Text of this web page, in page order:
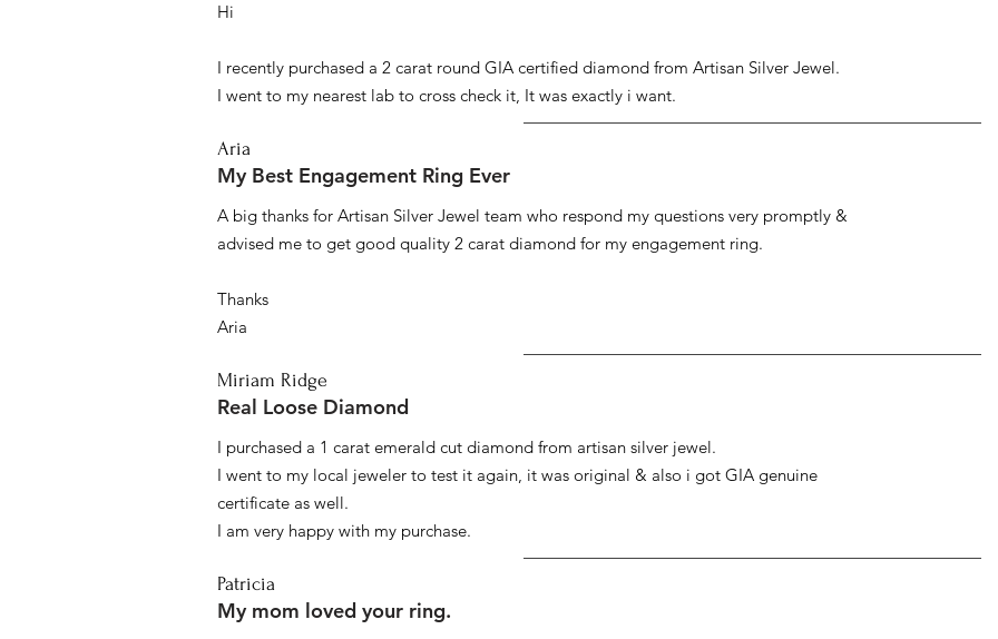
Hi
I recently purchased a 2 carat round GIA certified diamond from Artisan Silver Jewel.
I went to my nearest lab to cross check it, It was exactly i want.
Aria
My Best Engagement Ring Ever
A big thanks for Artisan Silver Jewel team who respond my questions very promptly &
advised me to get good quality 2 carat diamond for my engagement ring.
Thanks
Aria
Miriam Ridge
Real Loose Diamond
I purchased a 1 carat emerald cut diamond from artisan silver jewel.
I went to my local jeweler to test it again, it was original & also i got GIA genuine
certificate as well.
I am very happy with my purchase.
Patricia
My mom loved your ring.